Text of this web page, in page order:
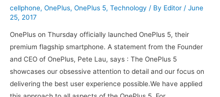
cellphone, OnePlus, OnePlus 5, Technology / By Editor / June
25, 2017
OnePlus on Thursday officially launched OnePlus 5, their
premium flagship smartphone. A statement from the Founder
and CEO of OnePlus, Pete Lau, says : The OnePlus 5
showcases our obsessive attention to detail and our focus on
delivering the best user experience possible.We have applied